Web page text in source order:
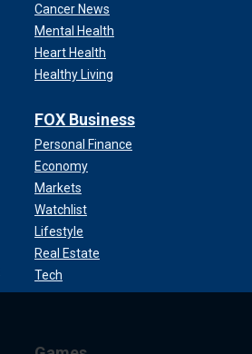
Cancer News
Mental Health
Heart Health
Healthy Living
FOX Business
Personal Finance
Economy
Markets
Watchlist
Lifestyle
Real Estate
Tech